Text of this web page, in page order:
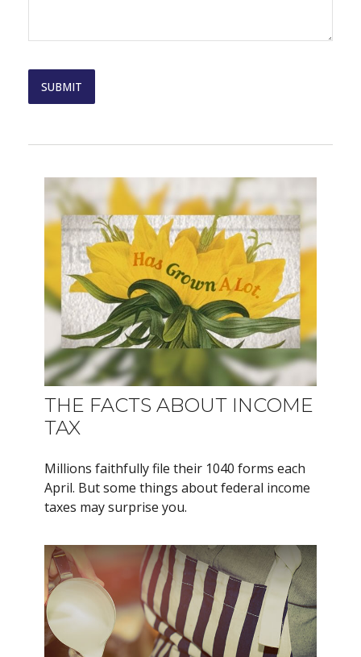
THE FACTS ABOUT INCOME
TAX
Millions faithfully file their 1040 forms each
April. But some things about federal income
taxes may surprise you.